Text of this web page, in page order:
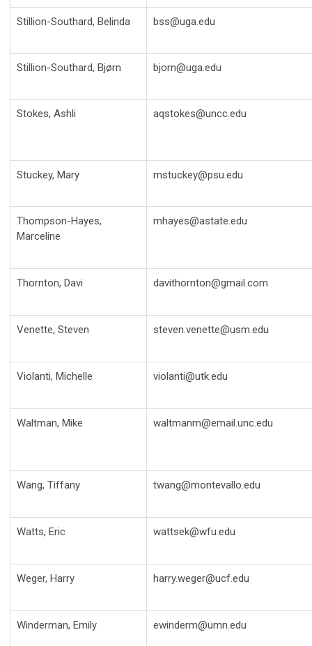
Stillion-Southard, Belinda bss@uga.edu
Stillion-Southard, Bjørn bjorn@uga.edu
Stokes, Ashli aqstokes@uncc.edu
Stuckey, Mary mstuckey@psu.edu
Thompson-Hayes,
Marceline
mhayes@astate.edu
Thornton, Davi davithornton@gmail.com
Venette, Steven steven.venette@usm.edu
Violanti, Michelle violanti@utk.edu
Waltman, Mike waltmanm@email.unc.edu
Wang, Tiffany twang@montevallo.edu
Watts, Eric wattsek@wfu.edu
Weger, Harry harry.weger@ucf.edu
Winderman, Emily ewinderm@umn.edu